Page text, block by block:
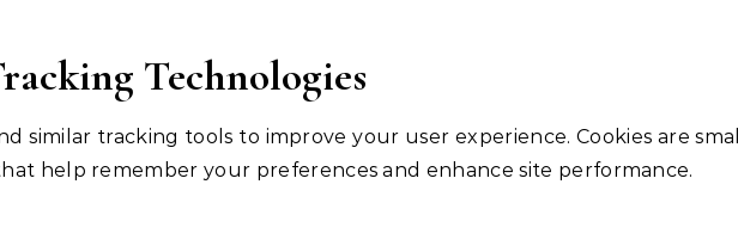
Technologies
similar tracking tools to improve your user experience. Cookies are small
help remember your preferences and enhance site performance.